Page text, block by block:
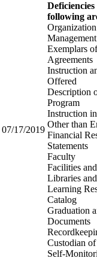
07/17/2019
following
Management
Exemplars
Agreements
Instruction
Offered
Description
Program
Instruction
Other than
Financial
Statements
Faculty
Facilities
Libraries
Learning
Catalog
Graduation
Documents
Custodian
Self-